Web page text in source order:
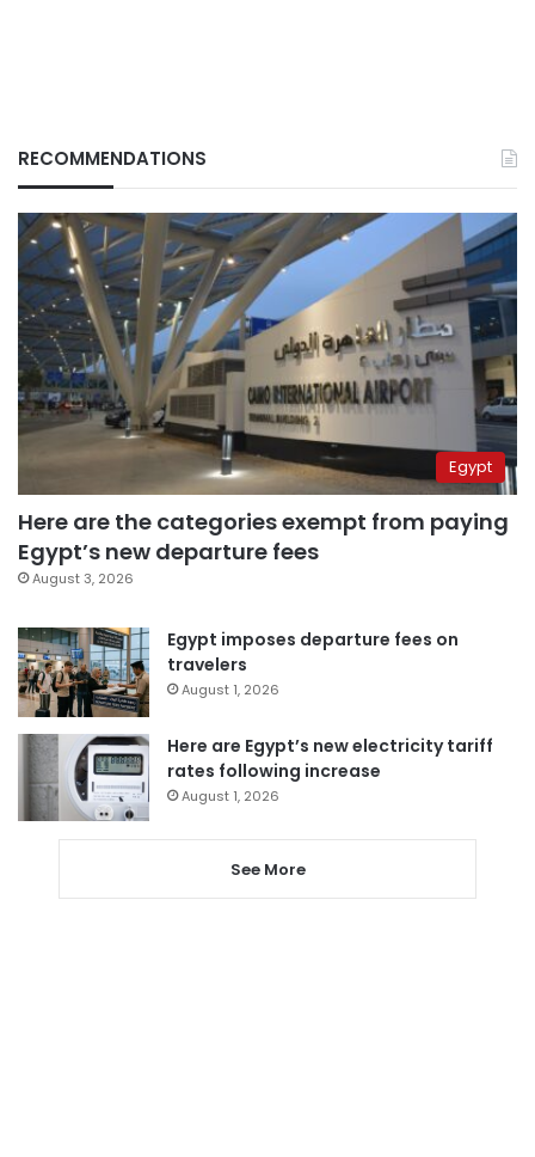
RECOMMENDATIONS
Egypt
Here are the categories exempt from paying
Egypt’s new departure fees
August 3, 2026
Egypt imposes departure fees on
travelers
August 1, 2026
Here are Egypt’s new electricity tariff
rates following increase
August 1, 2026
See More